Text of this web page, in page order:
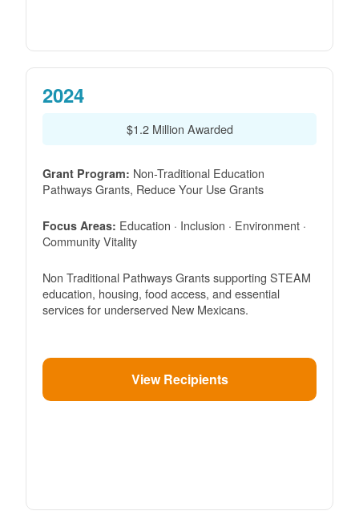
2024
$1.2 Million Awarded
Grant Program: Non-Traditional Education
Pathways Grants, Reduce Your Use Grants
Focus Areas: Education · Inclusion · Environment ·
Community Vitality
Non Traditional Pathways Grants supporting STEAM
education, housing, food access, and essential
services for underserved New Mexicans.
View Recipients